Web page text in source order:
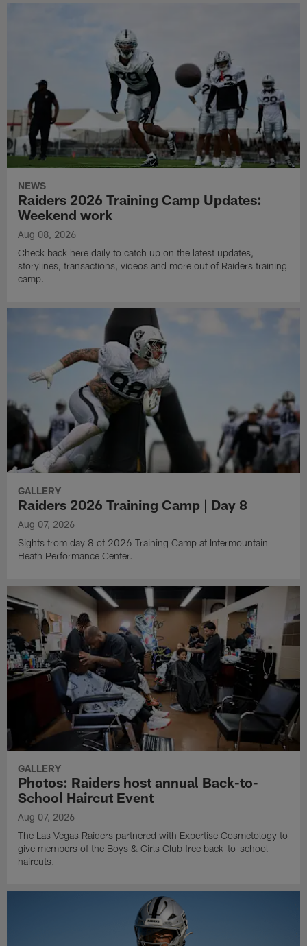
NEWS
Raiders 2026 Training Camp Updates:
Weekend work
Aug 08, 2026
Check back here daily to catch up on the latest updates,
storylines, transactions, videos and more out of Raiders training
camp.
GALLERY
Raiders 2026 Training Camp | Day 8
Aug 07, 2026
Sights from day 8 of 2026 Training Camp at Intermountain
Heath Performance Center.
GALLERY
Photos: Raiders host annual Back-to-
School Haircut Event
Aug 07, 2026
The Las Vegas Raiders partnered with Expertise Cosmetology to
give members of the Boys & Girls Club free back-to-school
haircuts.